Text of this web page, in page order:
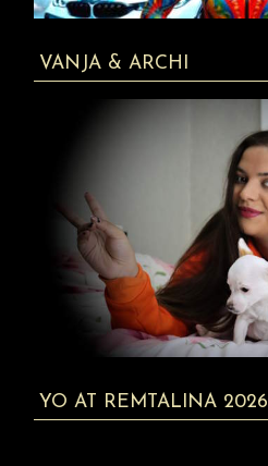
VANJA & ARCHI
YO AT REMTALINA 2026